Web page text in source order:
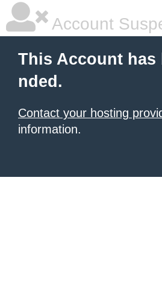
Account
This Account has
nded.
Contact your hosting
information.